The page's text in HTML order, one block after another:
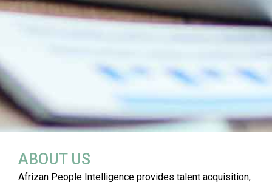
ABOUT US
Afrizan People Intelligence provides talent acquisition,